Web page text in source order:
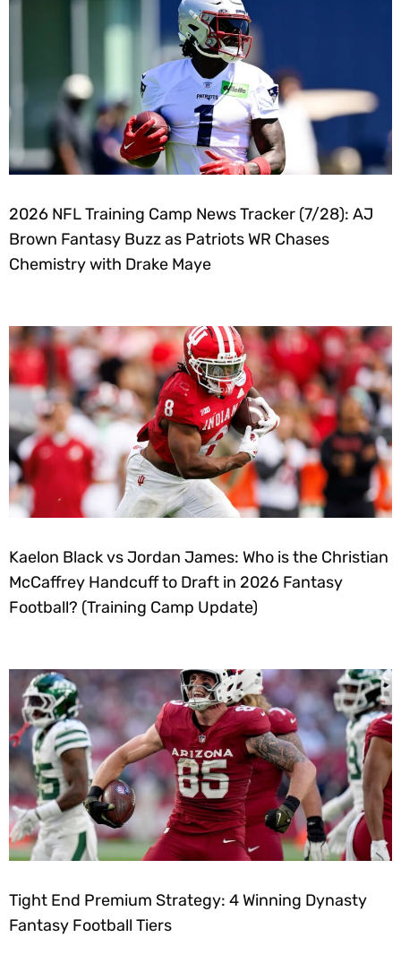
2026 NFL Training Camp News Tracker (7/28): AJ
Brown Fantasy Buzz as Patriots WR Chases
Chemistry with Drake Maye
Kaelon Black vs Jordan James: Who is the Christian
McCaffrey Handcuff to Draft in 2026 Fantasy
Football? (Training Camp Update)
Tight End Premium Strategy: 4 Winning Dynasty
Fantasy Football Tiers